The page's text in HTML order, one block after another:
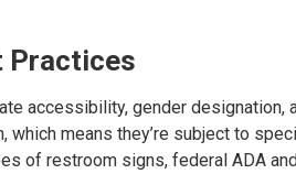
Practices
accessibility, gender designation,
means they’re subject to
of restroom signs, federal ADA